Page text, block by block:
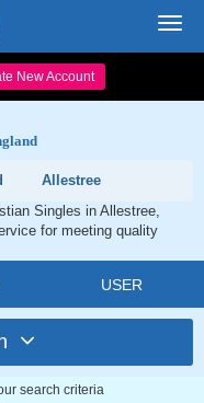
New Account
Allestree
Singles in Allestree,
for meeting quality
USER
search criteria